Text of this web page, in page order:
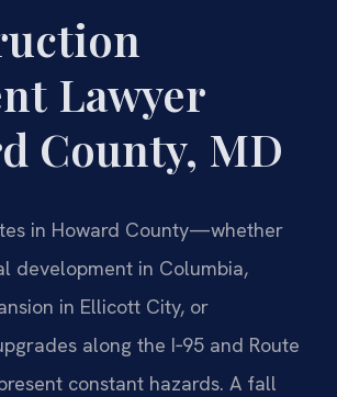
Lawyer
County, MD
in Howard County—whether
development in Columbia,
in Ellicott City, or
along the I‑95 and Route
constant hazards. A fall